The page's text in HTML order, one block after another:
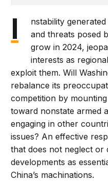
I
nstability
and threats posed
grow in 2024,
interests as
exploit them. Will
rebalance its
competition by
toward nonstate armed
engaging in other
issues? An effective
that does not neglect or
developments as
China’s machinations.